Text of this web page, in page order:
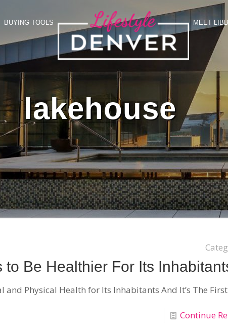
BUYING TOOLS MEET
lakehouse
Be Healthier For Its
and Physical Health for Its Inhabitants And It’s The First
Continue